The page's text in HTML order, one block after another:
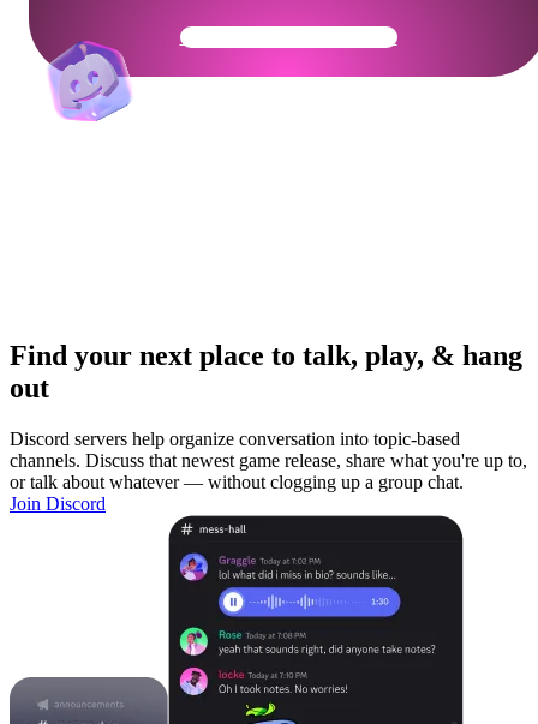
Get Your Community Ready
Find your next place to talk, play, & hang
out
Discord servers help organize conversation into topic-based
channels. Discuss that newest game release, share what you're up to,
or talk about whatever — without clogging up a group chat.
Join Discord